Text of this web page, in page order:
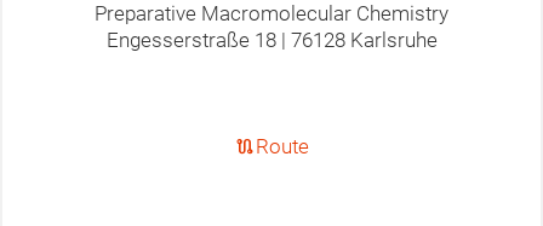
Preparative Macromolecular Chemistry
Engesserstraße 18 | 76128 Karlsruhe
routeRoute